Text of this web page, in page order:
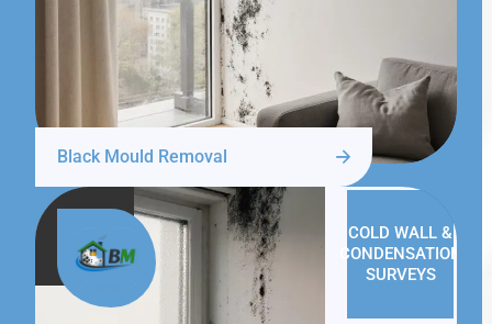
Black Mould Removal
COLD WALL &
CONDENSATION
SURVEYS